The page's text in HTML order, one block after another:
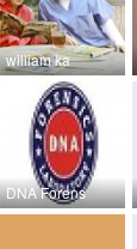
william ka
DNA Forens